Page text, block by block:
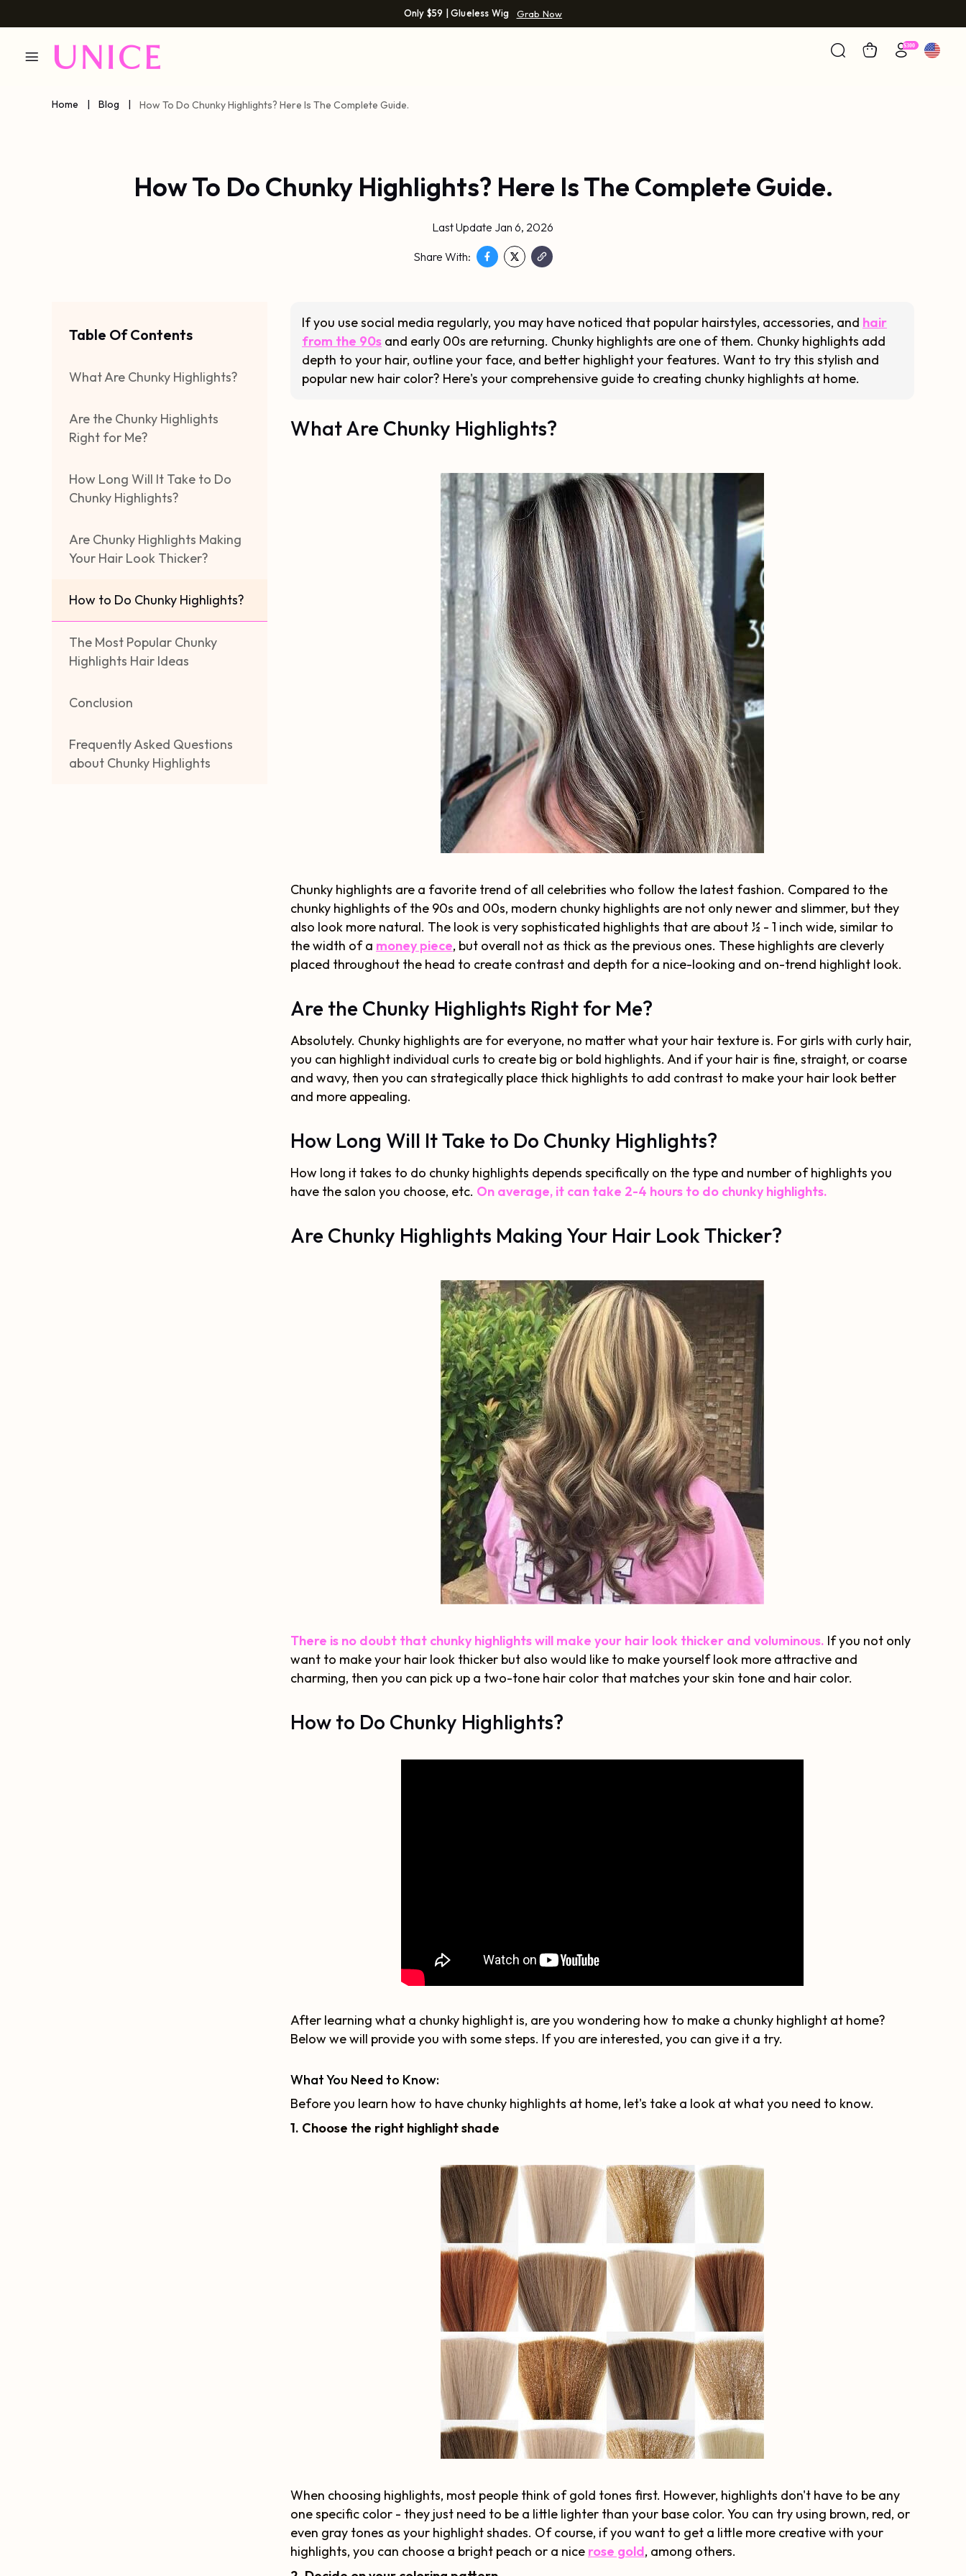
Only $59 | Glueless Wig Grab Now
Home | Blog | How To Do Chunky Highlights? Here Is The Complete Guide.
How To Do Chunky Highlights? Here Is The Complete Guide.
Last Update Jan 6, 2026
Share With:
Table Of Contents
What Are Chunky Highlights?
Are the Chunky Highlights
Right for Me?
How Long Will It Take to Do
Chunky Highlights?
Are Chunky Highlights Making
Your Hair Look Thicker?
How to Do Chunky Highlights?
The Most Popular Chunky
Highlights Hair Ideas
Conclusion
Frequently Asked Questions
about Chunky Highlights
If you use social media regularly, you may have noticed that popular hairstyles, accessories, and hair
from the 90s and early 00s are returning. Chunky highlights are one of them. Chunky highlights add
depth to your hair, outline your face, and better highlight your features. Want to try this stylish and
popular new hair color? Here's your comprehensive guide to creating chunky highlights at home.
What Are Chunky Highlights?
Chunky highlights are a favorite trend of all celebrities who follow the latest fashion. Compared to the
chunky highlights of the 90s and 00s, modern chunky highlights are not only newer and slimmer, but they
also look more natural. The look is very sophisticated highlights that are about ½ - 1 inch wide, similar to
the width of a money piece, but overall not as thick as the previous ones. These highlights are cleverly
placed throughout the head to create contrast and depth for a nice-looking and on-trend highlight look.
Are the Chunky Highlights Right for Me?
Absolutely. Chunky highlights are for everyone, no matter what your hair texture is. For girls with curly hair,
you can highlight individual curls to create big or bold highlights. And if your hair is fine, straight, or coarse
and wavy, then you can strategically place thick highlights to add contrast to make your hair look better
and more appealing.
How Long Will It Take to Do Chunky Highlights?
How long it takes to do chunky highlights depends specifically on the type and number of highlights you
have the salon you choose, etc. On average, it can take 2-4 hours to do chunky highlights.
Are Chunky Highlights Making Your Hair Look Thicker?
There is no doubt that chunky highlights will make your hair look thicker and voluminous. If you not only
want to make your hair look thicker but also would like to make yourself look more attractive and
charming, then you can pick up a two-tone hair color that matches your skin tone and hair color.
How to Do Chunky Highlights?
After learning what a chunky highlight is, are you wondering how to make a chunky highlight at home?
Below we will provide you with some steps. If you are interested, you can give it a try.
What You Need to Know:
Before you learn how to have chunky highlights at home, let's take a look at what you need to know.
1. Choose the right highlight shade
When choosing highlights, most people think of gold tones first. However, highlights don't have to be any
one specific color - they just need to be a little lighter than your base color. You can try using brown, red, or
even gray tones as your highlight shades. Of course, if you want to get a little more creative with your
highlights, you can choose a bright peach or a nice rose gold, among others.